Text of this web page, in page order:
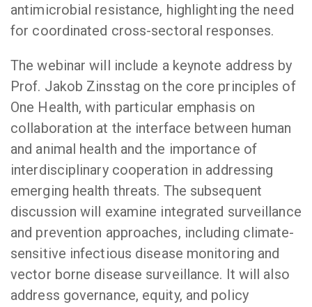
antimicrobial resistance, highlighting the need
for coordinated cross-sectoral responses.
The webinar will include a keynote address by
Prof. Jakob Zinsstag on the core principles of
One Health, with particular emphasis on
collaboration at the interface between human
and animal health and the importance of
interdisciplinary cooperation in addressing
emerging health threats. The subsequent
discussion will examine integrated surveillance
and prevention approaches, including climate-
sensitive infectious disease monitoring and
vector borne disease surveillance. It will also
address governance, equity, and policy